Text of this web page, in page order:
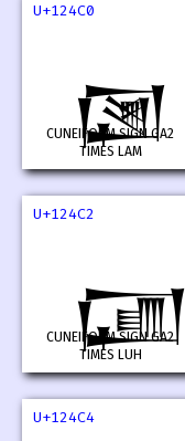
U+124C0
𒓀
CUNEIFORM SIGN GA2
TIMES LAM
U+124C2
𒓂
CUNEIFORM SIGN GA2
TIMES LUH
U+124C4